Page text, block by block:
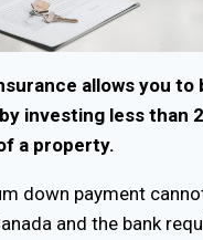
allows you to
investing less than
a property.
down payment
and the bank